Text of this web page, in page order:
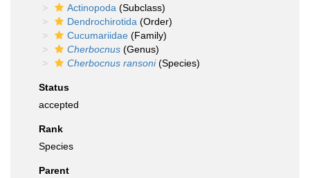
Actinopoda (Subclass)
Dendrochirotida (Order)
Cucumariidae (Family)
Cherbocnus (Genus)
Cherbocnus ransoni(Species)
Status
accepted
Rank
Species
Parent